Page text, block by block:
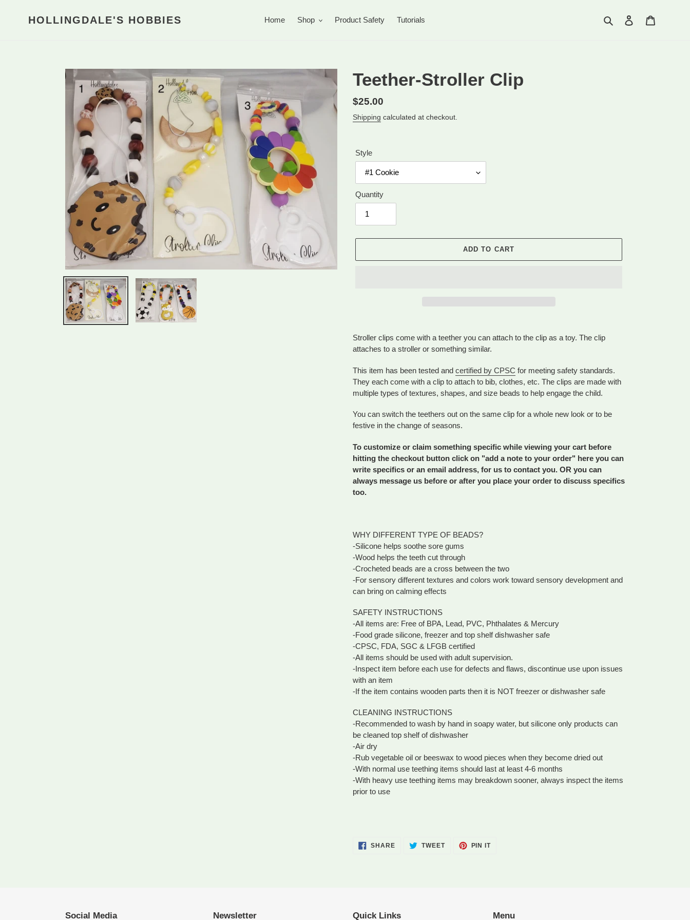
HOLLINGDALE'S HOBBIES Home Shop Product Safety Tutorials Search Log in
Teether-Stroller Clip
Regular
price
$25.00
Shipping calculated at checkout.
Style
Quantity
ADD TO CART
product
cart
Stroller clips come with a teether you can attach to the clip as a toy. The clip
attaches to a stroller or something similar.
This item has been tested and certified by CPSC for meeting safety standards.
They each come with a clip to attach to bib, clothes, etc. The clips are made with
multiple types of textures, shapes, and size beads to help engage the child.
You can switch the teethers out on the same clip for a whole new look or to be
festive in the change of seasons.
To customize or claim something specific while viewing your cart before
hitting the checkout button click on "add a note to your order" here you can
write specifics or an email address, for us to contact you. OR you can
always message us before or after you place your order to discuss specifics
too.
WHY DIFFERENT TYPE OF BEADS?
-Silicone helps soothe sore gums
-Wood helps the teeth cut through
-Crocheted beads are a cross between the two
-For sensory different textures and colors work toward sensory development and
can bring on calming effects
SAFETY INSTRUCTIONS
-All items are: Free of BPA, Lead, PVC, Phthalates & Mercury
-Food grade silicone, freezer and top shelf dishwasher safe
-CPSC, FDA, SGC & LFGB certified
-All items should be used with adult supervision.
-Inspect item before each use for defects and flaws, discontinue use upon issues
with an item
-If the item contains wooden parts then it is NOT freezer or dishwasher safe
CLEANING INSTRUCTIONS
-Recommended to wash by hand in soapy water, but silicone only products can
be cleaned top shelf of dishwasher
-Air dry
-Rub vegetable oil or beeswax to wood pieces when they become dried out
-With normal use teething items should last at least 4-6 months
-With heavy use teething items may breakdown sooner, always inspect the items
prior to use
SHARESHARE
ON
TWEETTWEET PIN ITPIN
Social Media Newsletter Quick Links Menu